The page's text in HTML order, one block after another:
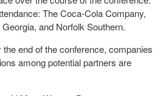
The Coca-Cola Company,
and Norfolk Southern.
end of the conference, companies
among potential partners are